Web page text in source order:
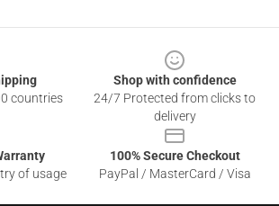
countries
Shop with confidence
24/7 Protected from clicks to
delivery
of usage
100% Secure Checkout
PayPal / MasterCard / Visa